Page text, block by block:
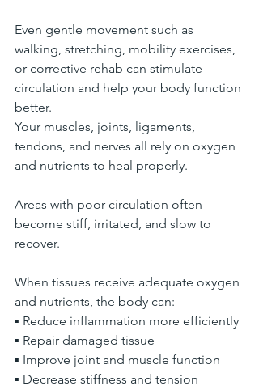
Even gentle movement such as
walking, stretching, mobility exercises,
or corrective rehab can stimulate
circulation and help your body function
better.
Your muscles, joints, ligaments,
tendons, and nerves all rely on oxygen
and nutrients to heal properly.
Areas with poor circulation often
become stiff, irritated, and slow to
recover.
When tissues receive adequate oxygen
and nutrients, the body can:
▪ Reduce inflammation more efficiently
▪ Repair damaged tissue
▪ Improve joint and muscle function
▪ Decrease stiffness and tension